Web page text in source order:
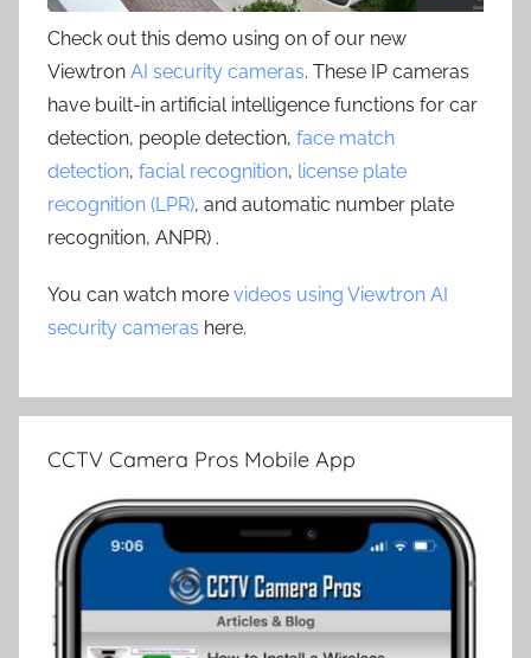
Check out this demo using on of our new
Viewtron AI security cameras. These IP cameras
have built-in artificial intelligence functions for car
detection, people detection, face match
detection, facial recognition, license plate
recognition (LPR), and automatic number plate
recognition, ANPR) .
You can watch more videos using Viewtron AI
security cameras here.
CCTV Camera Pros Mobile App